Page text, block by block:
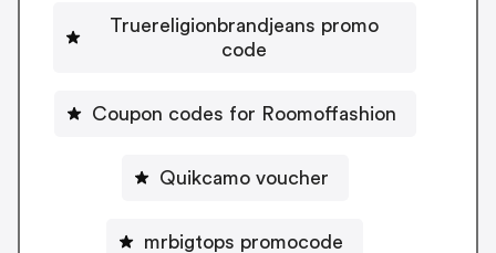
Truereligionbrandjeans promo
code
Coupon codes for Roomoffashion
Quikcamo voucher
mrbigtops promocode